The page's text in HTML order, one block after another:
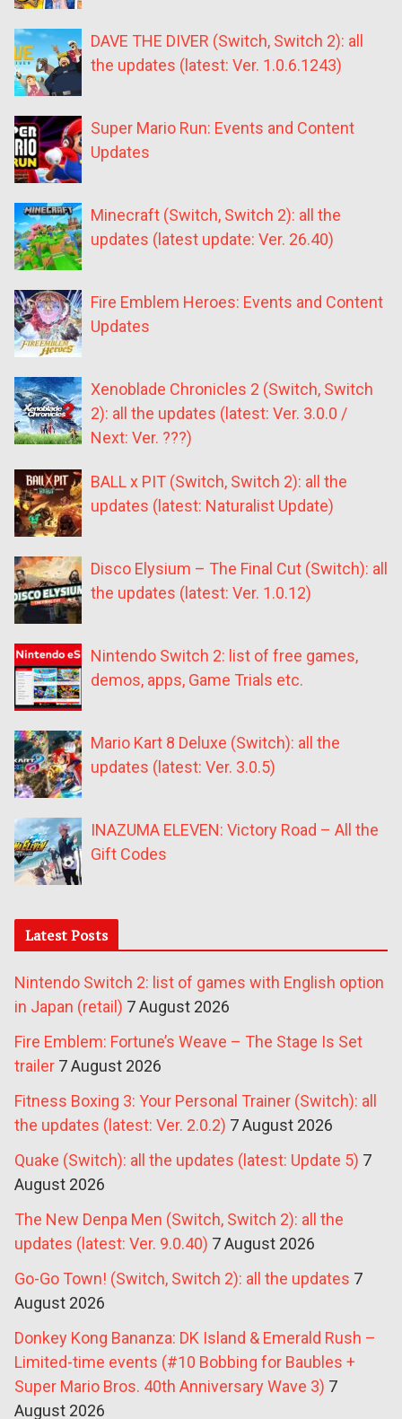
DAVE THE DIVER (Switch, Switch 2): all
the updates (latest: Ver. 1.0.6.1243)
Super Mario Run: Events and Content
Updates
Minecraft (Switch, Switch 2): all the
updates (latest update: Ver. 26.40)
Fire Emblem Heroes: Events and Content
Updates
Xenoblade Chronicles 2 (Switch, Switch
2): all the updates (latest: Ver. 3.0.0 /
Next: Ver. ???)
BALL x PIT (Switch, Switch 2): all the
updates (latest: Naturalist Update)
Disco Elysium – The Final Cut (Switch): all
the updates (latest: Ver. 1.0.12)
Nintendo Switch 2: list of free games,
demos, apps, Game Trials etc.
Mario Kart 8 Deluxe (Switch): all the
updates (latest: Ver. 3.0.5)
INAZUMA ELEVEN: Victory Road – All the
Gift Codes
Latest Posts
Nintendo Switch 2: list of games with English option
in Japan (retail) 7 August 2026
Fire Emblem: Fortune’s Weave – The Stage Is Set
trailer 7 August 2026
Fitness Boxing 3: Your Personal Trainer (Switch): all
the updates (latest: Ver. 2.0.2) 7 August 2026
Quake (Switch): all the updates (latest: Update 5) 7
August 2026
The New Denpa Men (Switch, Switch 2): all the
updates (latest: Ver. 9.0.40) 7 August 2026
Go-Go Town! (Switch, Switch 2): all the updates 7
August 2026
Donkey Kong Bananza: DK Island & Emerald Rush –
Limited-time events (#10 Bobbing for Baubles +
Super Mario Bros. 40th Anniversary Wave 3) 7
August 2026